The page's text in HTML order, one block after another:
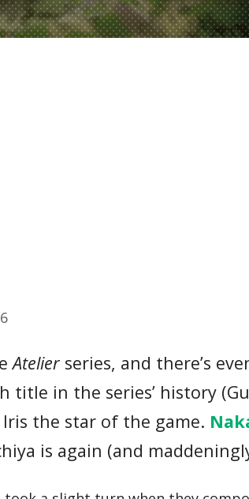
Atelier series, and there’s
title in the series’ history
the star of the game.
is again (and